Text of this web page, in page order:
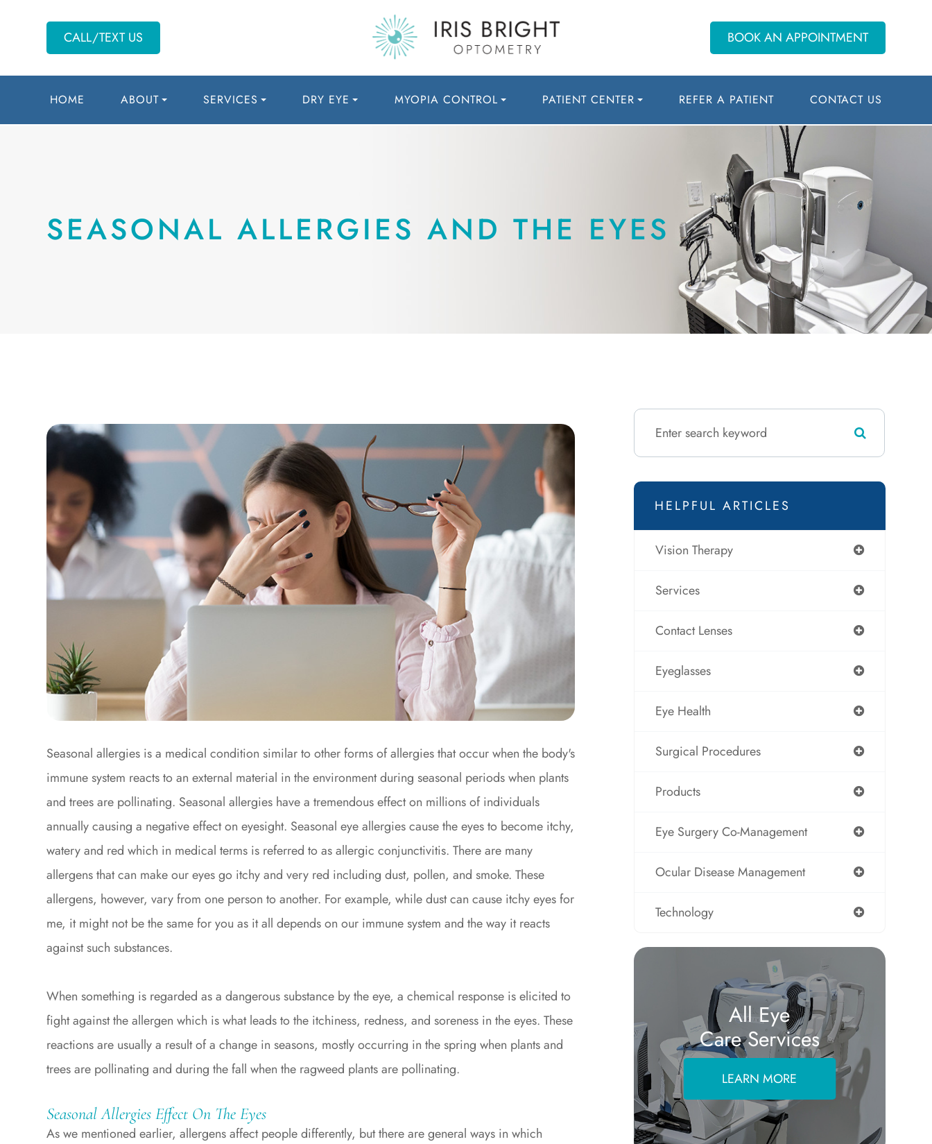
CALL/TEXT US BOOK AN APPOINTMENT
HOME ABOUT SERVICES DRY EYE MYOPIA CONTROL PATIENT CENTER REFER A PATIENT CONTACT US
SEASONAL ALLERGIES AND THE EYES
Seasonal allergies is a medical condition similar to other forms of allergies that occur when the body's
immune system reacts to an external material in the environment during seasonal periods when plants
and trees are pollinating. Seasonal allergies have a tremendous effect on millions of individuals
annually causing a negative effect on eyesight. Seasonal eye allergies cause the eyes to become itchy,
watery and red which in medical terms is referred to as allergic conjunctivitis. There are many
allergens that can make our eyes go itchy and very red including dust, pollen, and smoke. These
allergens, however, vary from one person to another. For example, while dust can cause itchy eyes for
me, it might not be the same for you as it all depends on our immune system and the way it reacts
against such substances.
When something is regarded as a dangerous substance by the eye, a chemical response is elicited to
fight against the allergen which is what leads to the itchiness, redness, and soreness in the eyes. These
reactions are usually a result of a change in seasons, mostly occurring in the spring when plants and
trees are pollinating and during the fall when the ragweed plants are pollinating.
Seasonal Allergies Effect On The Eyes
As we mentioned earlier, allergens affect people differently, but there are general ways in which
HELPFUL ARTICLES
Vision Therapy
Services
Contact Lenses
Eyeglasses
Eye Health
Surgical Procedures
Products
Eye Surgery Co-Management
Ocular Disease Management
Technology
All Eye
Care Services
LEARN MORE